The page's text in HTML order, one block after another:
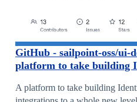
GitHub - sailpoint-oss/ui-
platform to take building
A platform to take building